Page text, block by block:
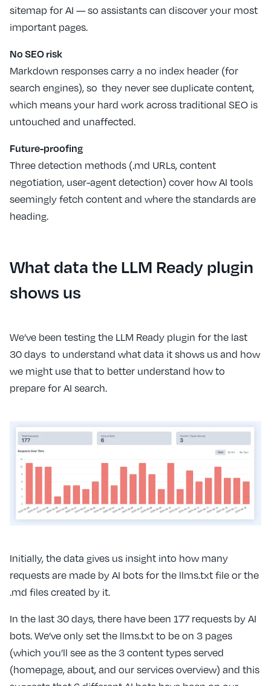
sitemap for AI — so assistants can discover your most
important pages.
No SEO risk
Markdown responses carry a no index header (for
search engines), so they never see duplicate content,
which means your hard work across traditional SEO is
untouched and unaffected.
Future-proofing
Three detection methods (.md URLs, content
negotiation, user-agent detection) cover how AI tools
seemingly fetch content and where the standards are
heading.
What data the LLM Ready plugin
shows us
We’ve been testing the LLM Ready plugin for the last
30 days to understand what data it shows us and how
we might use that to better understand how to
prepare for AI search.
Initially, the data gives us insight into how many
requests are made by AI bots for the llms.txt file or the
.md files created by it.
In the last 30 days, there have been 177 requests by AI
bots. We’ve only set the llms.txt to be on 3 pages
(which you’ll see as the 3 content types served
(homepage, about, and our services overview) and this